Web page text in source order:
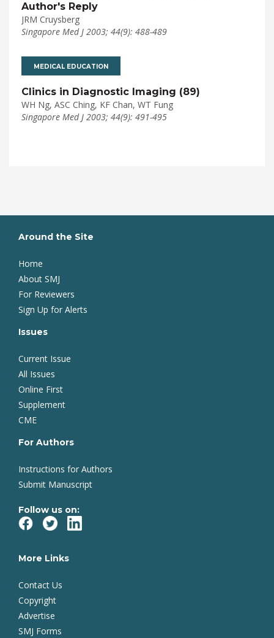
Author's Reply
JRM Cruysberg
Singapore Med J 2003; 44(9): 488-489
MEDICAL EDUCATION
Clinics in Diagnostic Imaging (89)
WH Ng, ASC Ching, KF Chan, WT Fung
Singapore Med J 2003; 44(9): 491-495
Around the Site
Home
About SMJ
For Reviewers
Sign Up for Alerts
Issues
Current Issue
All Issues
Online First
Supplement
CME
For Authors
Instructions for Authors
Submit Manuscript
Follow us on:
More Links
Contact Us
Copyright
Advertise
SMJ Forms